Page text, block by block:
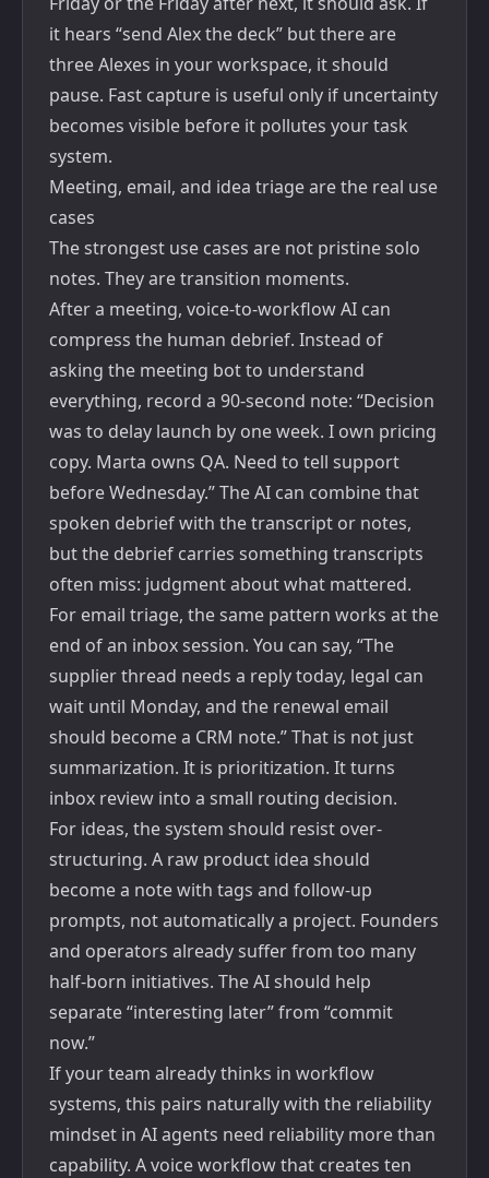
it hears “send Alex the deck” but there are
three Alexes in your workspace, it should
pause. Fast capture is useful only if uncertainty
becomes visible before it pollutes your task
system.
Meeting, email, and idea triage are the real use
cases
The strongest use cases are not pristine solo
notes. They are transition moments.
After a meeting, voice-to-workflow AI can
compress the human debrief. Instead of
asking the meeting bot to understand
everything, record a 90-second note: “Decision
was to delay launch by one week. I own pricing
copy. Marta owns QA. Need to tell support
before Wednesday.” The AI can combine that
spoken debrief with the transcript or notes,
but the debrief carries something transcripts
often miss: judgment about what mattered.
For email triage, the same pattern works at the
end of an inbox session. You can say, “The
supplier thread needs a reply today, legal can
wait until Monday, and the renewal email
should become a CRM note.” That is not just
summarization. It is prioritization. It turns
inbox review into a small routing decision.
For ideas, the system should resist over-
structuring. A raw product idea should
become a note with tags and follow-up
prompts, not automatically a project. Founders
and operators already suffer from too many
half-born initiatives. The AI should help
separate “interesting later” from “commit
now.”
If your team already thinks in workflow
systems, this pairs naturally with the reliability
mindset in AI agents need reliability more than
capability. A voice workflow that creates ten